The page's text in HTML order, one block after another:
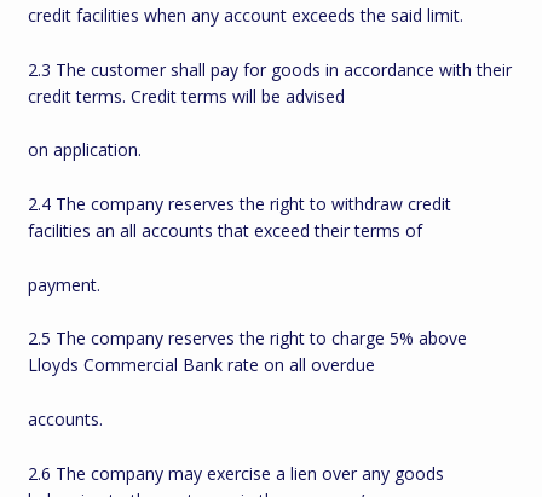
credit facilities when any account exceeds the said limit.
2.3 The customer shall pay for goods in accordance with their
credit terms. Credit terms will be advised
on application.
2.4 The company reserves the right to withdraw credit
facilities an all accounts that exceed their terms of
payment.
2.5 The company reserves the right to charge 5% above
Lloyds Commercial Bank rate on all overdue
accounts.
2.6 The company may exercise a lien over any goods